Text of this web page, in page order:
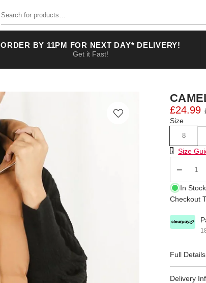
Search for products
ORDER BY 11PM FOR NEXT DAY* DELIVERY!
Get it Fast!
£24.99
Size
8
Size Chart
Size
In Stock
Checkout
Full Details
Delivery